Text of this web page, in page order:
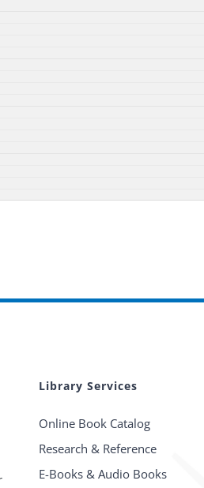
Library Services
Online Book Catalog
Research & Reference
E-Books & Audio Books